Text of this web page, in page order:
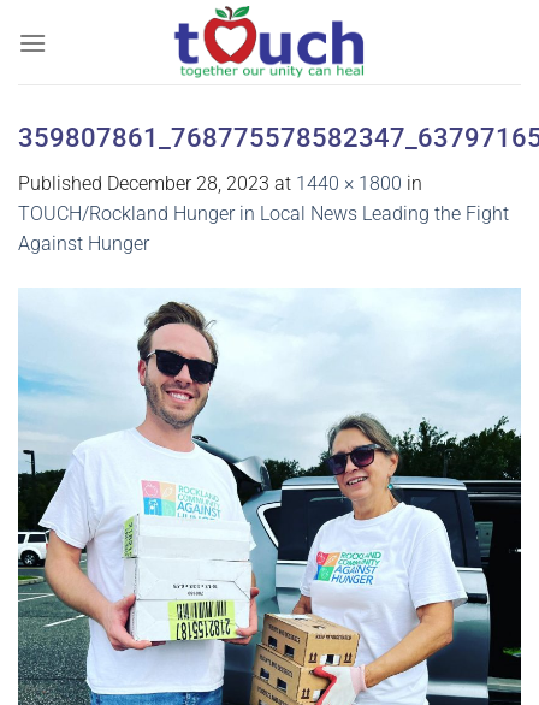
Published December 28, 2023 at 1440 × 1800 in
TOUCH/Rockland Hunger in Local News Leading the Fight
Against Hunger